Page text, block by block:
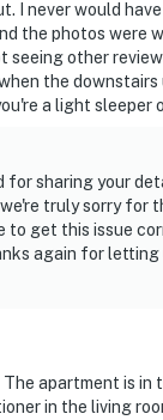
travelers
Facebook for
by the
I never would
the photos were
seeing other
the downstairs
a light sleeper
for sharing your
truly sorry for
to get this issue
again for letting
apartment is in
in the living